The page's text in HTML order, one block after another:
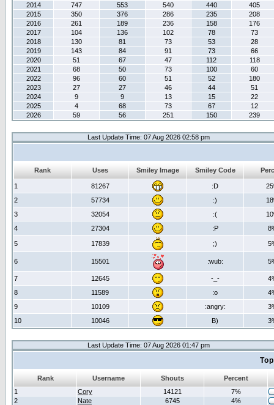
2014
747 553 540 440
405
2015
350 376 286 235
208
2016
261 189 236 158
176
2017
104 136 102 78
73
2018
130 81 73 53
28
2019
143 84 91 73
66
2020
51 67 47 112
118
2021
68 50 73 100
60
2022
96 60 51 52
180
2023
27 27 46 44
51
2024
9 9 13 15
22
2025
4 68 73 67
12
2026
59 56 251 150 239
Last Update Time: 07 Aug 2026 02:58 pm
Rank Uses Smiley Image Smiley Code
1 81267 :D
2
57734 :)
3
32054 :(
4
27304 :P
5 17839 ;)
6 15501 :wub:
7 12645 -_-
8
11589 :o
9
10109 :angry:
10
10046 B)
Last Update Time: 07 Aug 2026 01:47 pm
Rank Username Shouts
Percent
1
Cory 14121
7%
2
Nate 6745
4%